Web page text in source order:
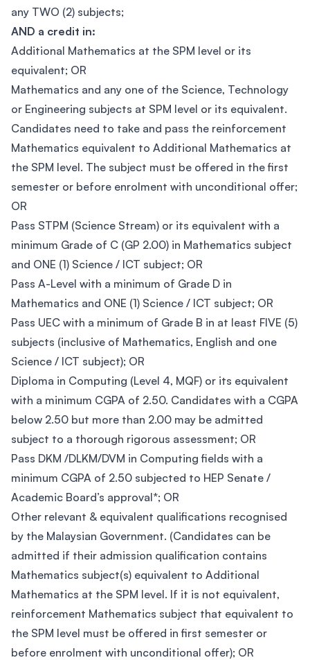
any TWO (2) subjects;
AND a credit in:
Additional Mathematics at the SPM level or its
equivalent; OR
Mathematics and any one of the Science, Technology
or Engineering subjects at SPM level or its equivalent.
Candidates need to take and pass the reinforcement
Mathematics equivalent to Additional Mathematics at
the SPM level. The subject must be offered in the first
semester or before enrolment with unconditional offer;
OR
Pass STPM (Science Stream) or its equivalent with a
minimum Grade of C (GP 2.00) in Mathematics subject
and ONE (1) Science / ICT subject; OR
Pass A-Level with a minimum of Grade D in
Mathematics and ONE (1) Science / ICT subject; OR
Pass UEC with a minimum of Grade B in at least FIVE (5)
subjects (inclusive of Mathematics, English and one
Science / ICT subject); OR
Diploma in Computing (Level 4, MQF) or its equivalent
with a minimum CGPA of 2.50. Candidates with a CGPA
below 2.50 but more than 2.00 may be admitted
subject to a thorough rigorous assessment; OR
Pass DKM /DLKM/DVM in Computing fields with a
minimum CGPA of 2.50 subjected to HEP Senate /
Academic Board’s approval*; OR
Other relevant & equivalent qualifications recognised
by the Malaysian Government. (Candidates can be
admitted if their admission qualification contains
Mathematics subject(s) equivalent to Additional
Mathematics at the SPM level. If it is not equivalent,
reinforcement Mathematics subject that equivalent to
the SPM level must be offered in first semester or
before enrolment with unconditional offer); OR